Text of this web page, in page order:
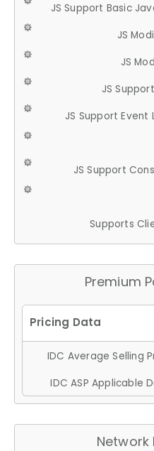
JS Support Basic
JS
JS
JS
JS Support Event
JS Support
Supports
Premium
IDC Average Selling
IDC ASP Applicable
Network